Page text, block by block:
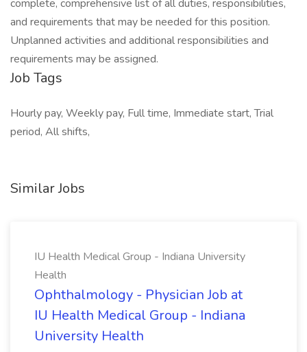
complete, comprehensive list of all duties, responsibilities,
and requirements that may be needed for this position.
Unplanned activities and additional responsibilities and
requirements may be assigned.
Job Tags
Hourly pay, Weekly pay, Full time, Immediate start, Trial
period, All shifts,
Similar Jobs
IU Health Medical Group - Indiana University
Health
Ophthalmology - Physician Job at
IU Health Medical Group - Indiana
University Health